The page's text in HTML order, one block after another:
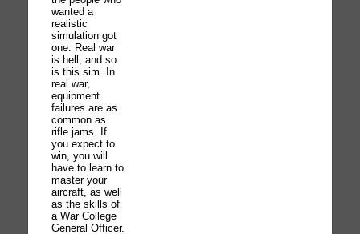
wanted a
realistic
simulation got
one. Real war
is hell, and so
is this sim. In
real war,
equipment
failures are as
common as
rifle jams. If
you expect to
win, you will
have to learn to
master your
aircraft, as well
as the skills of
a War College
General Officer.